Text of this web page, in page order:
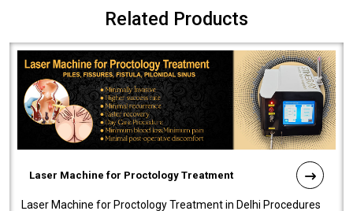
Related Products
Laser Machine for Proctology Treatment
Laser Machine for Proctology Treatment in Delhi Procedures